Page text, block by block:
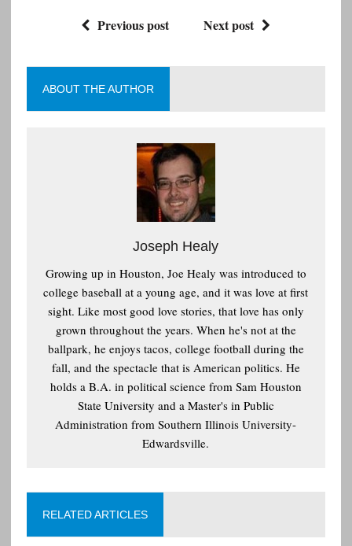
Previous post Next post
ABOUT THE AUTHOR
Joseph Healy
Growing up in Houston, Joe Healy was introduced to
college baseball at a young age, and it was love at first
sight. Like most good love stories, that love has only
grown throughout the years. When he's not at the
ballpark, he enjoys tacos, college football during the
fall, and the spectacle that is American politics. He
holds a B.A. in political science from Sam Houston
State University and a Master's in Public
Administration from Southern Illinois University-
Edwardsville.
RELATED ARTICLES